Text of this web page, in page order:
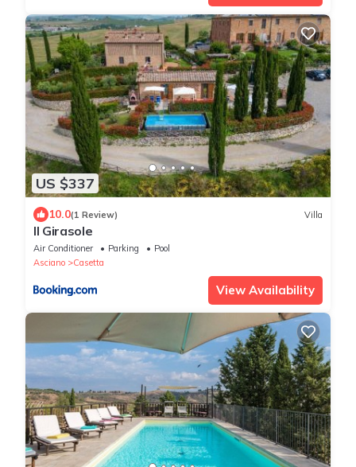
US $337
10.0(1 Review) Villa
Il Girasole
Air Conditioner Parking
Pool
Asciano
Casetta
View Availability